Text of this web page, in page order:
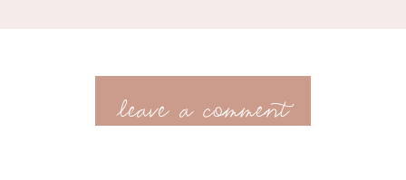
leave a comment